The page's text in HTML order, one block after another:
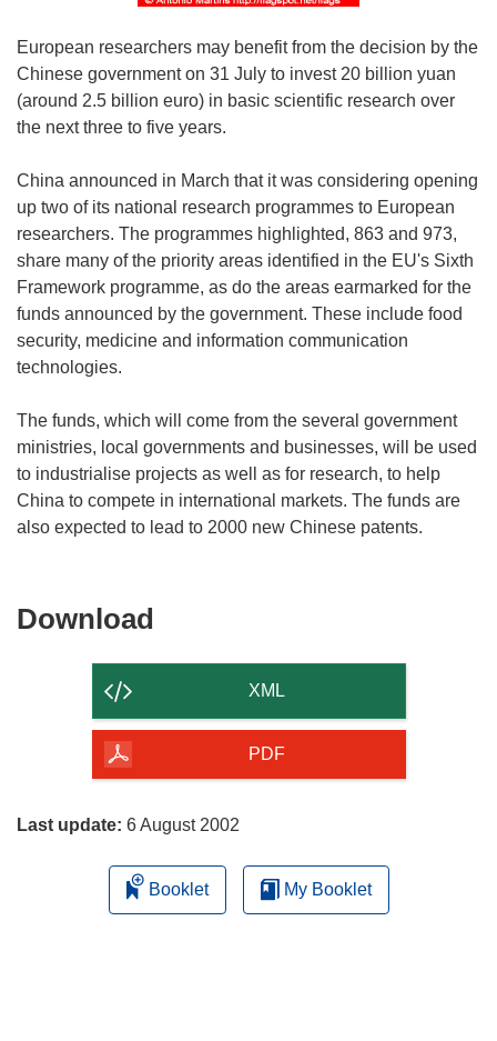
European researchers may benefit from the decision by the
Chinese government on 31 July to invest 20 billion yuan
(around 2.5 billion euro) in basic scientific research over
the next three to five years.
China announced in March that it was considering opening
up two of its national research programmes to European
researchers. The programmes highlighted, 863 and 973,
share many of the priority areas identified in the EU's Sixth
Framework programme, as do the areas earmarked for the
funds announced by the government. These include food
security, medicine and information communication
technologies.
The funds, which will come from the several government
ministries, local governments and businesses, will be used
to industrialise projects as well as for research, to help
China to compete in international markets. The funds are
also expected to lead to 2000 new Chinese patents.
Download
of
page
XML
PDF
Last update: 6 August 2002
Booklet My Booklet